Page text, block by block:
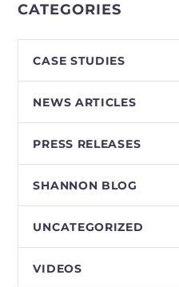
CATEGORIES
CASE STUDIES
NEWS ARTICLES
PRESS RELEASES
SHANNON BLOG
UNCATEGORIZED
VIDEOS